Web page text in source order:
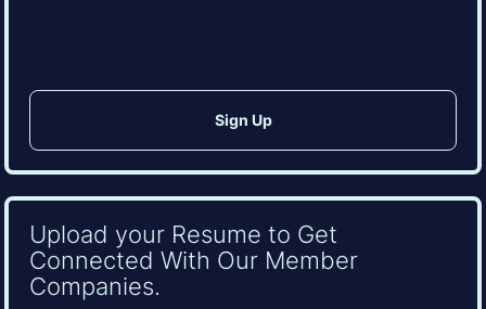
Upload your Resume to Get
Connected With Our Member
Companies.